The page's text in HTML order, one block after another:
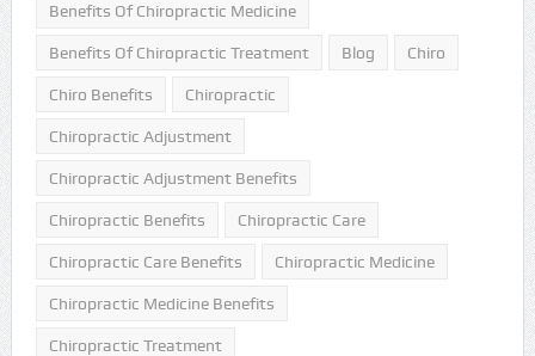
Benefits Of Chiropractic Medicine
Benefits Of Chiropractic Treatment Blog Chiro
Chiro Benefits Chiropractic
Chiropractic Adjustment
Chiropractic Adjustment Benefits
Chiropractic Benefits Chiropractic Care
Chiropractic Care Benefits Chiropractic Medicine
Chiropractic Medicine Benefits
Chiropractic Treatment